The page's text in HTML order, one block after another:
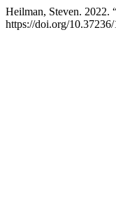
Heilman, Steven. 2022.
https://doi.org/10.37236/